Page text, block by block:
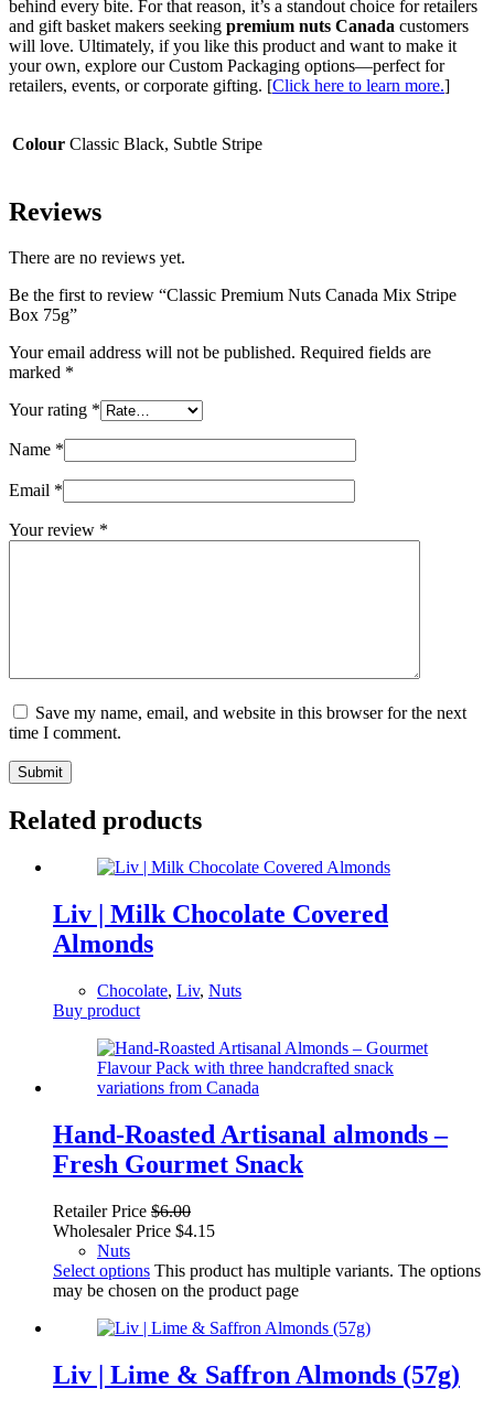
behind every bite. For that reason, it’s a standout choice for retailers
and gift basket makers seeking premium nuts Canada customers
will love. Ultimately, if you like this product and want to make it
your own, explore our Custom Packaging options—perfect for
retailers, events, or corporate gifting. [Click here to learn more.]
Colour Classic Black, Subtle Stripe
Reviews
There are no reviews yet.
Be the first to review “Classic Premium Nuts Canada Mix Stripe
Box 75g”
Your email address will not be published. Required fields are
marked *
Your rating *
Name *
Email *
Your review *
Save my name, email, and website in this browser for the next
time I comment.
Submit
Related products
Liv | Milk Chocolate Covered
Almonds
Chocolate, Liv, Nuts
Buy product
Hand-Roasted Artisanal almonds –
Fresh Gourmet Snack
Retailer Price $6.00
Wholesaler Price $4.15
Nuts
Select options This product has multiple variants. The options
may be chosen on the product page
Liv | Lime & Saffron Almonds (57g)